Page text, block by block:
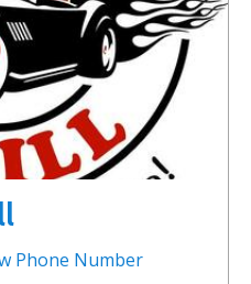
Phone Number